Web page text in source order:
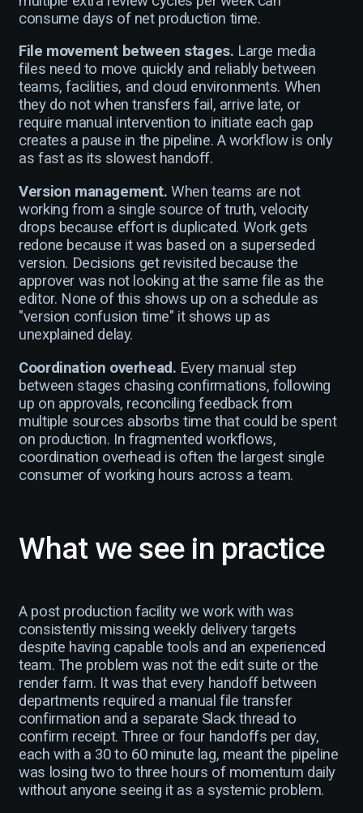
consume days of net production time.
File movement between stages. Large media
files need to move quickly and reliably between
teams, facilities, and cloud environments. When
they do not when transfers fail, arrive late, or
require manual intervention to initiate each gap
creates a pause in the pipeline. A workflow is only
as fast as its slowest handoff.
Version management. When teams are not
working from a single source of truth, velocity
drops because effort is duplicated. Work gets
redone because it was based on a superseded
version. Decisions get revisited because the
approver was not looking at the same file as the
editor. None of this shows up on a schedule as
"version confusion time" it shows up as
unexplained delay.
Coordination overhead. Every manual step
between stages chasing confirmations, following
up on approvals, reconciling feedback from
multiple sources absorbs time that could be spent
on production. In fragmented workflows,
coordination overhead is often the largest single
consumer of working hours across a team.
What we see in practice
A post production facility we work with was
consistently missing weekly delivery targets
despite having capable tools and an experienced
team. The problem was not the edit suite or the
render farm. It was that every handoff between
departments required a manual file transfer
confirmation and a separate Slack thread to
confirm receipt. Three or four handoffs per day,
each with a 30 to 60 minute lag, meant the pipeline
was losing two to three hours of momentum daily
without anyone seeing it as a systemic problem.